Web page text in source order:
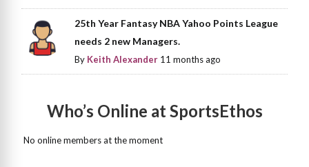
25th Year Fantasy NBA Yahoo Points League
needs 2 new Managers.
By Keith Alexander 11 months ago
Who’s Online at SportsEthos
No online members at the moment